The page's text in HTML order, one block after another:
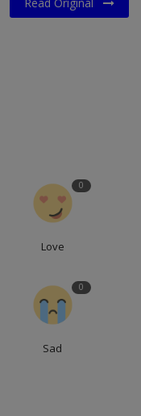
0
Love
0
Sad